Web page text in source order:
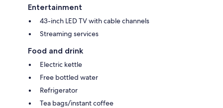
Entertainment
43-inch LED TV with cable channels
Streaming services
Food and drink
Electric kettle
Free bottled water
Refrigerator
Tea bags/instant coffee